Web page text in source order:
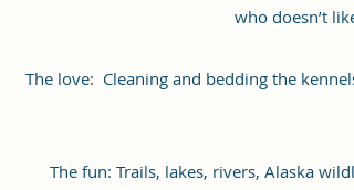
who doesn’t
The love: Cleaning and bedding the
The fun: Trails, lakes, rivers, Alaska